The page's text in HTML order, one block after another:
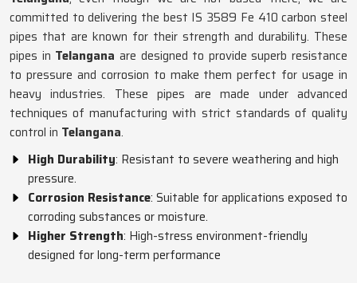
committed to delivering the best IS 3589 Fe 410 carbon steel
pipes that are known for their strength and durability. These
pipes in Telangana are designed to provide superb resistance
to pressure and corrosion to make them perfect for usage in
heavy industries. These pipes are made under advanced
techniques of manufacturing with strict standards of quality
control in Telangana.
High Durability: Resistant to severe weathering and high
pressure.
Corrosion Resistance: Suitable for applications exposed to
corroding substances or moisture.
Higher Strength: High-stress environment-friendly
designed for long-term performance